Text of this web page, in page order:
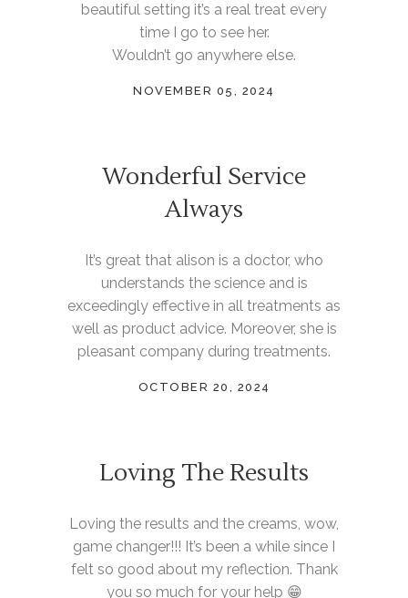
beautiful setting it’s a real treat every
time I go to see her.
Wouldn’t go anywhere else.
NOVEMBER 05, 2024
Wonderful Service
Always
It’s great that alison is a doctor, who
understands the science and is
exceedingly effective in all treatments as
well as product advice. Moreover, she is
pleasant company during treatments.
OCTOBER 20, 2024
Loving The Results
Loving the results and the creams, wow,
game changer!!! It’s been a while since I
felt so good about my reflection. Thank
you so much for your help 😁